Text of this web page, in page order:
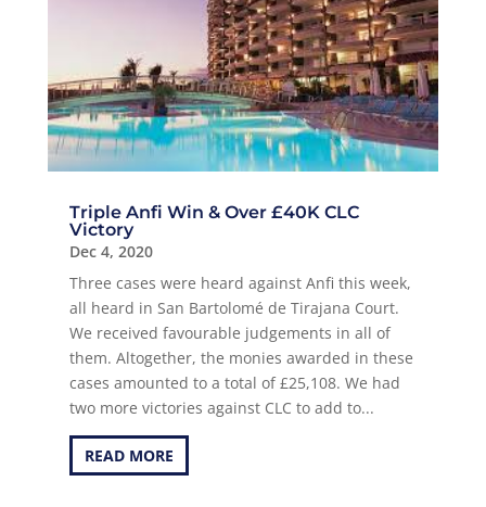
Triple Anfi Win & Over £40K CLC
Victory
Dec 4, 2020
Three cases were heard against Anfi this week,
all heard in San Bartolomé de Tirajana Court.
We received favourable judgements in all of
them. Altogether, the monies awarded in these
cases amounted to a total of £25,108. We had
two more victories against CLC to add to...
READ MORE